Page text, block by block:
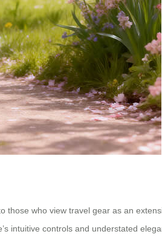
those who view travel gear as an
intuitive controls and understated